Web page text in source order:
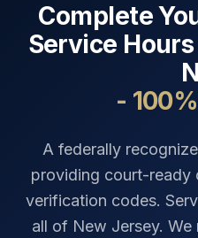
Complete
Service
-
A federally
providing court-ready
verification codes.
all of New Jersey. We